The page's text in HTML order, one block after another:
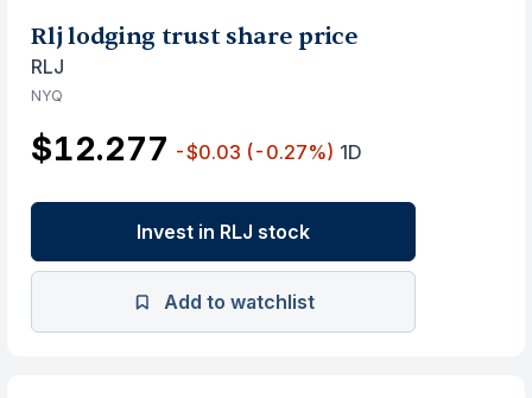
Rlj lodging trust share price
RLJ
NYQ
$12.277 -$0.03 (-0.27%) 1D
Invest in RLJ stock
Add to watchlist